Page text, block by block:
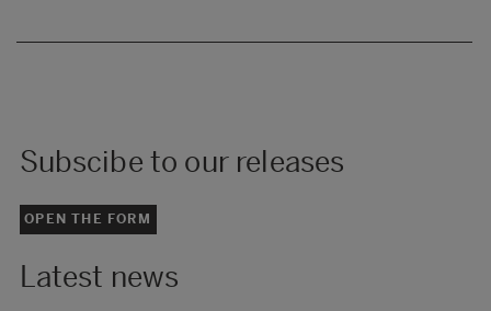
Subscibe to our releases
OPEN THE FORM
Latest news